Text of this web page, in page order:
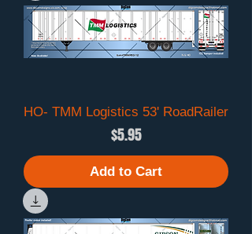
HO- TMM Logistics 53' RoadRailer
Price
$5.95
Add to Cart